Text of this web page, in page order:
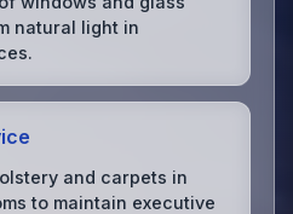
natural light in
and carpets in
to maintain executive